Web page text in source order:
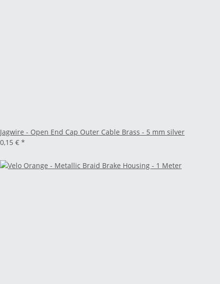
Jagwire - Open End Cap Outer Cable Brass - 5 mm silver
0,15 € *